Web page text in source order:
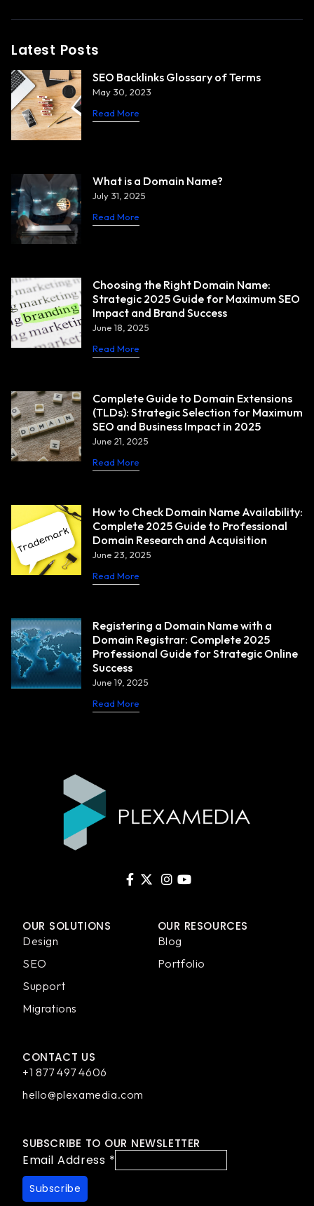
Latest Posts
SEO Backlinks Glossary of Terms
May 30, 2023
Read More
What is a Domain Name?
July 31, 2025
Read More
Choosing the Right Domain Name:
Strategic 2025 Guide for Maximum SEO
Impact and Brand Success
June 18, 2025
Read More
Complete Guide to Domain Extensions
(TLDs): Strategic Selection for Maximum
SEO and Business Impact in 2025
June 21, 2025
Read More
How to Check Domain Name Availability:
Complete 2025 Guide to Professional
Domain Research and Acquisition
June 23, 2025
Read More
Registering a Domain Name with a
Domain Registrar: Complete 2025
Professional Guide for Strategic Online
Success
June 19, 2025
Read More
OUR SOLUTIONS
Design
SEO
Support
Migrations
OUR RESOURCES
Blog
Portfolio
CONTACT US
+1 877 497 4606
hello@plexamedia.com
SUBSCRIBE TO OUR NEWSLETTER
Email Address *